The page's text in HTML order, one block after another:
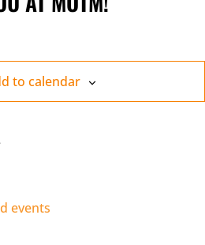
to calendar
events